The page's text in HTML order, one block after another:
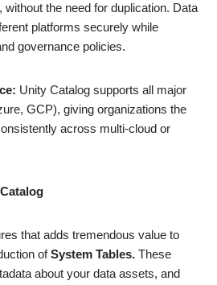
the need for duplication. Data
platforms securely while
governance policies.
Unity Catalog supports all major
GCP), giving organizations the
across multi-cloud or
that adds tremendous value to
ofSystem Tables. These
about your data assets, and